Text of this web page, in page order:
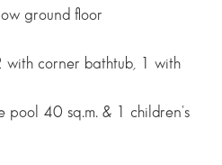
ground floor
with corner bathtub, 1 with
pool 40 sq.m. & 1 children's